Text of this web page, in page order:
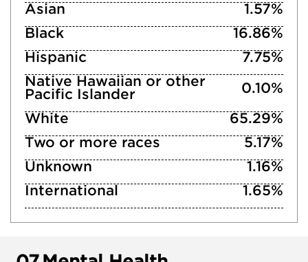
Asian
1.57%
Black
16.86%
Hispanic
7.75%
Native Hawaiian or other
Pacific Islander
0.10%
White
65.29%
Two or more races
5.17%
Unknown
1.16%
International
1.65%